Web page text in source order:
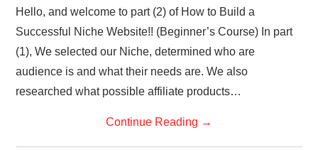
Hello, and welcome to part (2) of How to Build a
Successful Niche Website!! (Beginner’s Course) In part
(1), We selected our Niche, determined who are
audience is and what their needs are. We also
researched what possible affiliate products…
Continue Reading →